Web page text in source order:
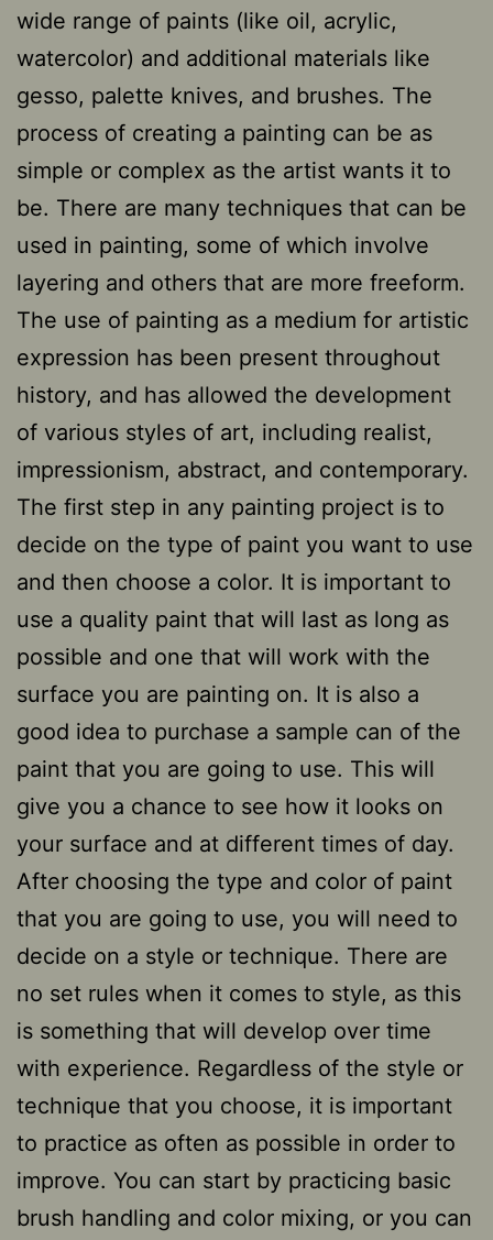
wide range of paints (like oil, acrylic,
watercolor) and additional materials like
gesso, palette knives, and brushes. The
process of creating a painting can be as
simple or complex as the artist wants it to
be. There are many techniques that can be
used in painting, some of which involve
layering and others that are more freeform.
The use of painting as a medium for artistic
expression has been present throughout
history, and has allowed the development
of various styles of art, including realist,
impressionism, abstract, and contemporary.
The first step in any painting project is to
decide on the type of paint you want to use
and then choose a color. It is important to
use a quality paint that will last as long as
possible and one that will work with the
surface you are painting on. It is also a
good idea to purchase a sample can of the
paint that you are going to use. This will
give you a chance to see how it looks on
your surface and at different times of day.
After choosing the type and color of paint
that you are going to use, you will need to
decide on a style or technique. There are
no set rules when it comes to style, as this
is something that will develop over time
with experience. Regardless of the style or
technique that you choose, it is important
to practice as often as possible in order to
improve. You can start by practicing basic
brush handling and color mixing, or you can